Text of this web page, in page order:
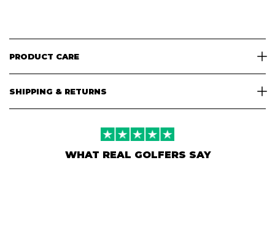
PRODUCT CARE
SHIPPING & RETURNS
WHAT REAL GOLFERS SAY